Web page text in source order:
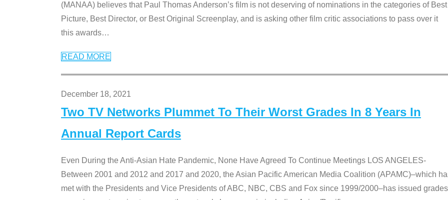
(MANAA) believes that Paul Thomas Anderson’s film is not deserving of nominations in the categories of Best
Picture, Best Director, or Best Original Screenplay, and is asking other film critic associations to pass over it
this awards…
READ MORE
December 18, 2021
Two TV Networks Plummet To Their Worst Grades In 8 Years In
Annual Report Cards
Even During the Anti-Asian Hate Pandemic, None Have Agreed To Continue Meetings LOS ANGELES-
Between 2001 and 2012 and 2017 and 2020, the Asian Pacific American Media Coalition (APAMC)–which
met with the Presidents and Vice Presidents of ABC, NBC, CBS and Fox since 1999/2000–has issued grades